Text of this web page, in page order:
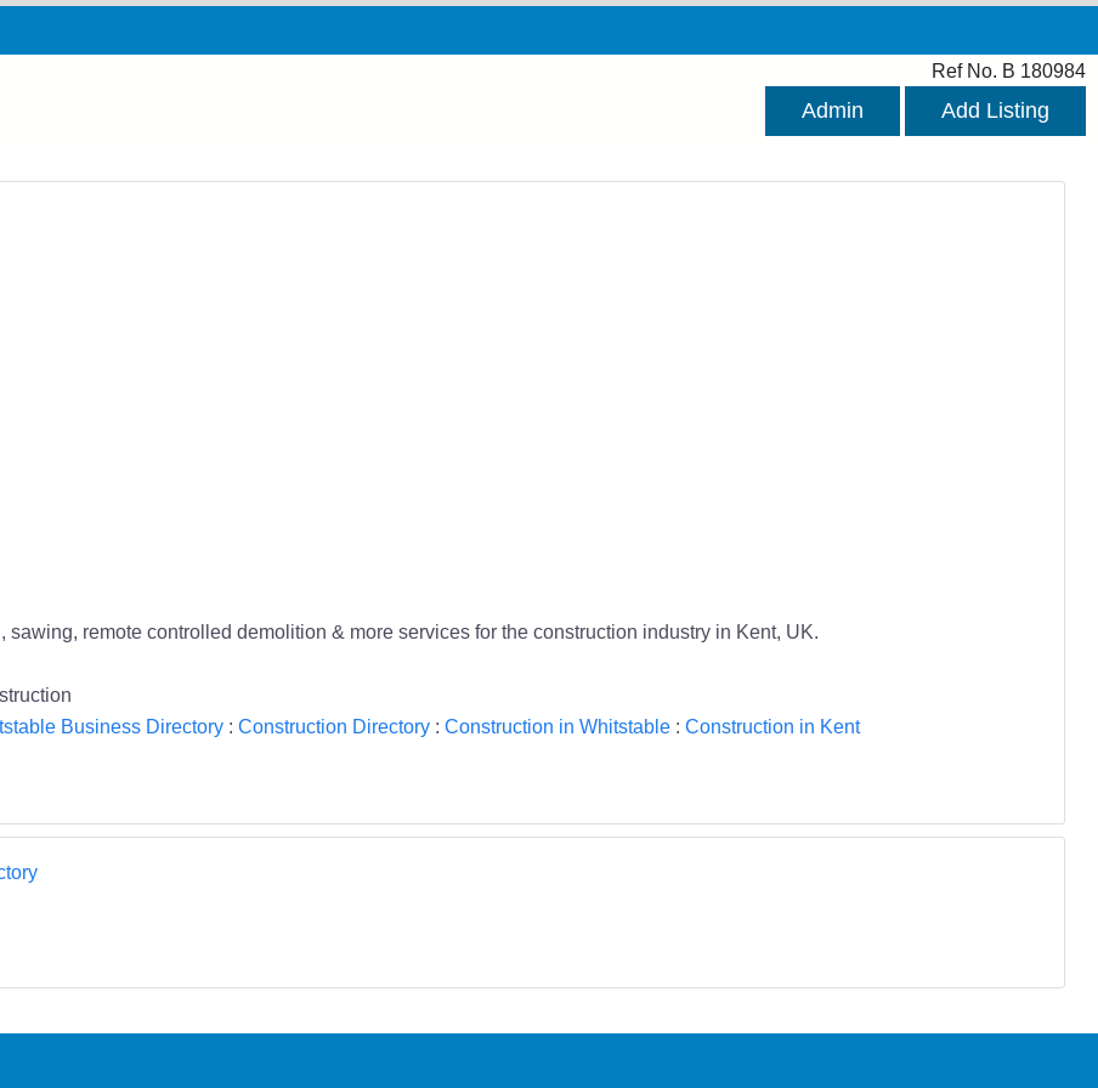
Ref No. B 180984
Admin Add Listing
remote controlled demolition & more services for the construction industry in Kent, UK.
Business Directory: Construction Directory: Construction in Whitstable: Construction in Kent